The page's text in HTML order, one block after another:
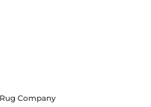
Company